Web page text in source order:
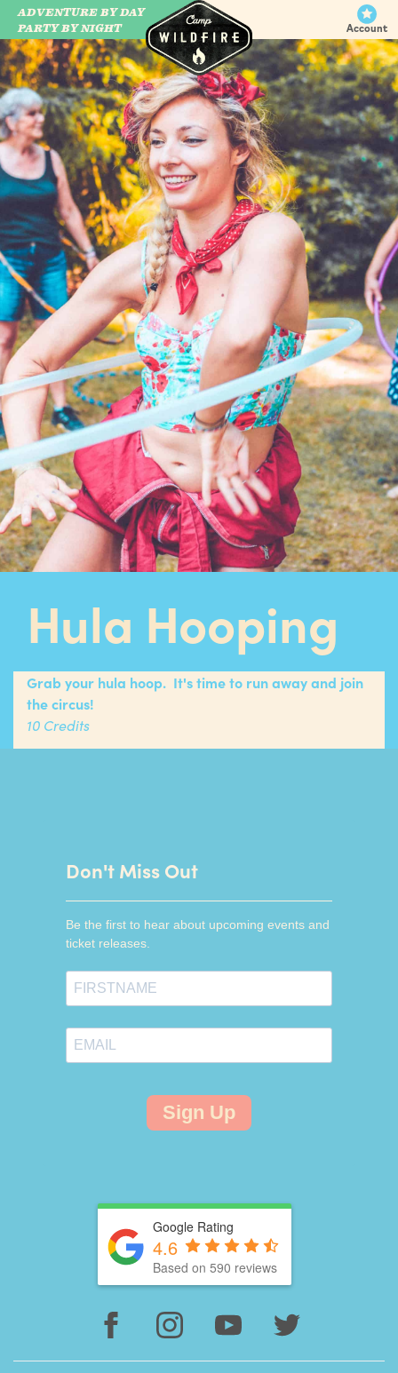
CAMP WILDFIRE
ADVENTURE BY DAY
PARTY BY NIGHT
Account
Hula Hooping
Grab your hula hoop. It's time to run away and join
the circus!
10 Credits
Don't Miss Out
Be the first to hear about upcoming events and
ticket releases.
Sign Up
Google Rating
4.6
Based on 590 reviews